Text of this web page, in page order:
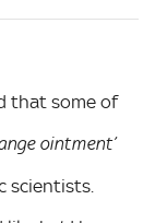
that some of
ointment’
scientists.